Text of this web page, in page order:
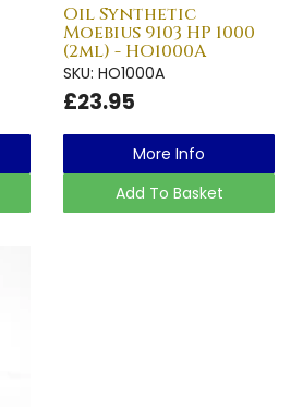
Oil Synthetic
Moebius 9103 HP 1000
(2ml) - HO1000A
SKU: HO1000A
£23.95
More Info
Add To Basket